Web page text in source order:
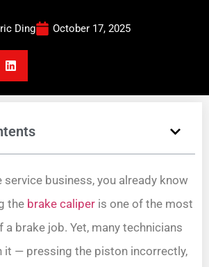
Ding October 17, 2025
service business, you already know
the brake caliper is one of the most
brake job. Yet, many technicians
it — pressing the piston incorrectly,